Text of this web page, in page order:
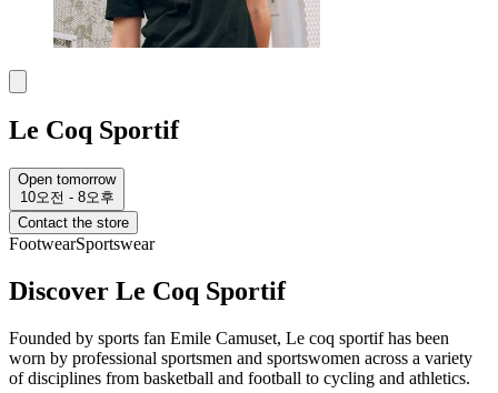
Le Coq Sportif
Open tomorrow
10오전 - 8오후
Contact the store
FootwearSportswear
Discover Le Coq Sportif
Founded by sports fan Emile Camuset, Le coq sportif has been
worn by professional sportsmen and sportswomen across a variety
of disciplines from basketball and football to cycling and athletics.